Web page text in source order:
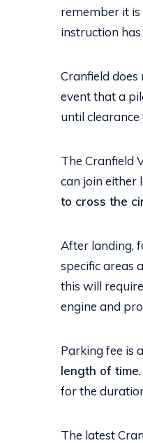
remember it
instruction has
Cranfield
event that a
until clearance
The Cranfield
can join either
to cross the
After landing,
specific areas
this will
engine and
Parking fee is
length of time
for the
The latest